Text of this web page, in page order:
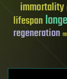
immortality
lifespan
regeneration